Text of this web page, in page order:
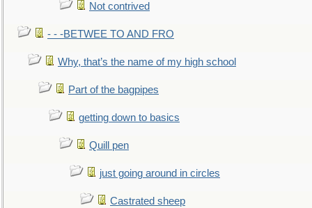
Not contrived
- - -BETWEE TO AND FRO
Why, that’s the name of my high school
Part of the bagpipes
getting down to basics
Quill pen
just going around in circles
Castrated sheep